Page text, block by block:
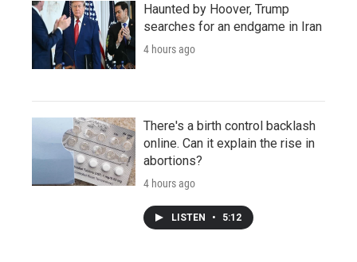
Haunted by Hoover, Trump
searches for an endgame in Iran
4 hours ago
There's a birth control backlash
online. Can it explain the rise in
abortions?
4 hours ago
LISTEN • 5:12